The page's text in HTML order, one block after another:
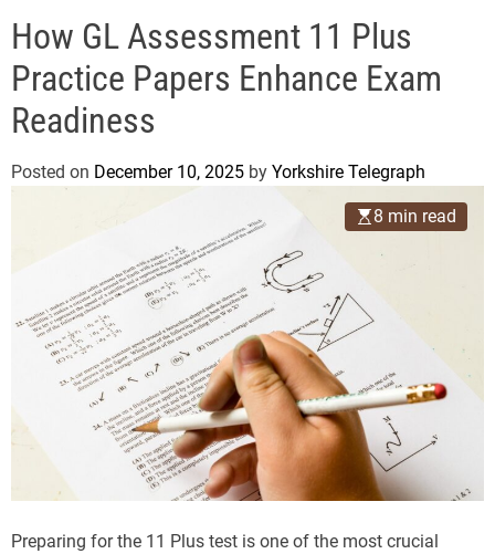
g
a
p
e
How GL Assessment 11 Plus
Practice Papers Enhance Exam
Readiness
Posted on December 10, 2025 by Yorkshire Telegraph
8 min read
Preparing for the 11 Plus test is one of the most crucial